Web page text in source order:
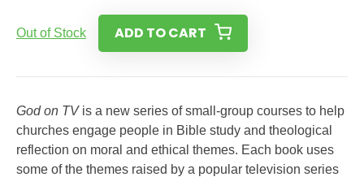
Out of Stock ADD TO CART
God on TVis a new series of small-group courses to help
churches engage people in Bible study and theological
reflection on moral and ethical themes. Each book uses
some of the themes raised by a popular television series